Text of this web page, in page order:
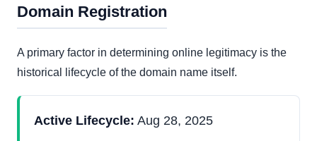
Domain Registration
A primary factor in determining online legitimacy is the
historical lifecycle of the domain name itself.
Active Lifecycle: Aug 28, 2025